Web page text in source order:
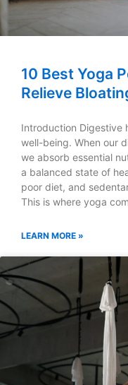
10 Best Yoga
Relieve
Introduction Digestive
well-being. When our
we absorb essential
a balanced state of
poor diet, and
This is where yoga
LEARN MORE »